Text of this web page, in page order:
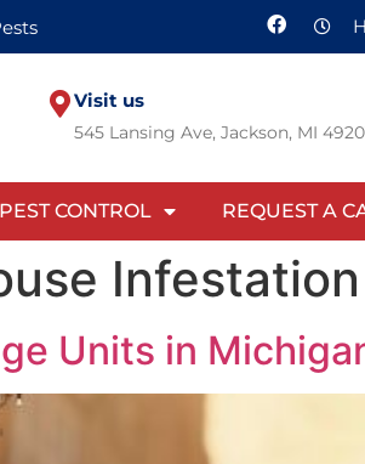
Visit us
545 Lansing Ave, Jackson, MI
PEST CONTROL REQUEST A
Units in